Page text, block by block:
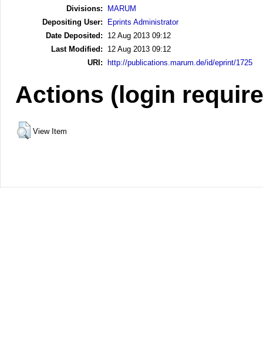
Divisions:
MARUM
Depositing User:
Eprints Administrator
Date Deposited:
12 Aug 2013 09:12
Last Modified:
12 Aug 2013 09:12
URI: http://publications.marum.de/id/eprint/1725
Actions (login
View Item